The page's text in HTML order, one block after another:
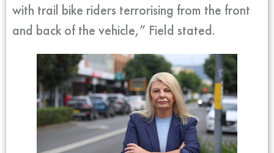
with trail bike riders terrorising from the front
and back of the vehicle,” Field stated.